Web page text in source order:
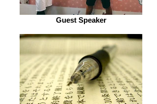
Guest Speaker